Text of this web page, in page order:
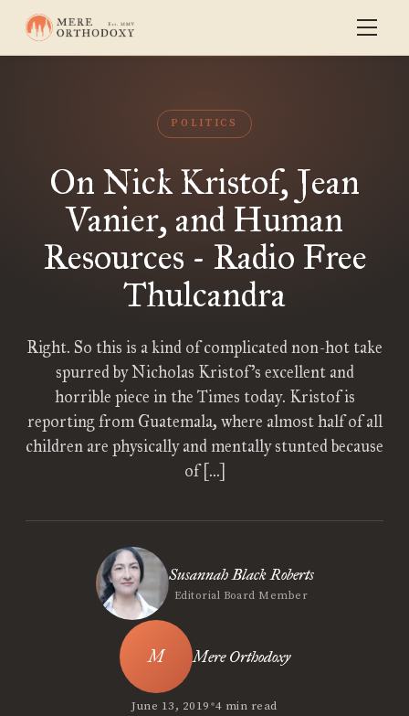
POLITICS
On Nick Kristof, Jean
Vanier, and Human
Resources - Radio Free
Thulcandra
Right. So this is a kind of complicated non-hot take
spurred by Nicholas Kristof’s excellent and
horrible piece in the Times today. Kristof is
reporting from Guatemala, where almost half of all
children are physically and mentally stunted because
of […]
Susannah Black Roberts
Editorial Board Member
Mere Orthodoxy
June 13, 2019•4 min read